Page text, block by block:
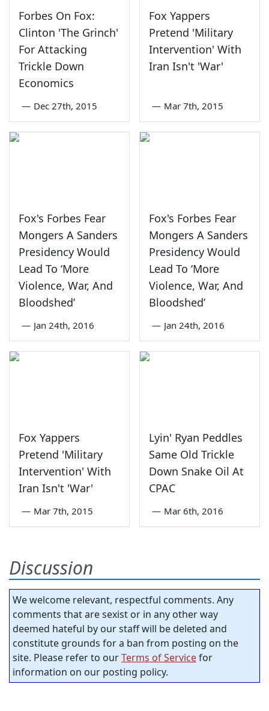
Forbes On Fox:
Clinton 'The Grinch'
For Attacking
Trickle Down
Economics
— Dec 27th, 2015
Fox Yappers
Pretend 'Military
Intervention' With
Iran Isn't 'War'
— Mar 7th, 2015
Fox's Forbes Fear
Mongers A Sanders
Presidency Would
Lead To ‘More
Violence, War, And
Bloodshed’
— Jan 24th, 2016
Fox's Forbes Fear
Mongers A Sanders
Presidency Would
Lead To ‘More
Violence, War, And
Bloodshed’
— Jan 24th, 2016
Fox Yappers
Pretend 'Military
Intervention' With
Iran Isn't 'War'
— Mar 7th, 2015
Lyin' Ryan Peddles
Same Old Trickle
Down Snake Oil At
CPAC
— Mar 6th, 2016
Discussion
We welcome relevant, respectful comments. Any
comments that are sexist or in any other way
deemed hateful by our staff will be deleted and
constitute grounds for a ban from posting on the
site. Please refer to ourTerms of Servicefor
information on our posting policy.